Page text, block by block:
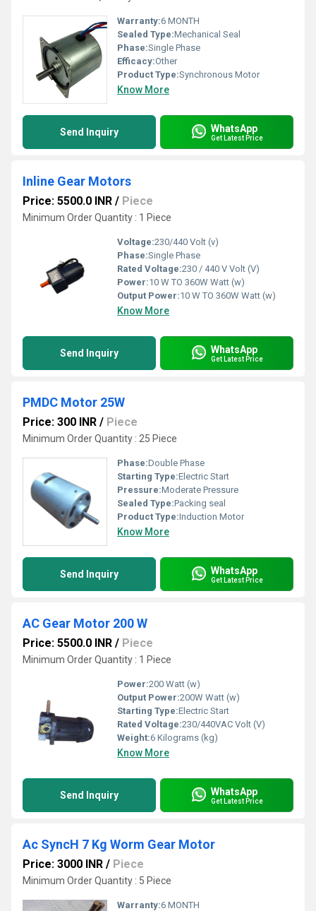
Warranty:6 MONTH
Sealed Type:Mechanical Seal
Phase:Single Phase
Efficacy:Other
Product Type:Synchronous Motor
Know More
Send Inquiry WhatsApp
Get Latest Price
Inline Gear Motors
Price: 5500.0 INR / Piece
Minimum Order Quantity : 1 Piece
Voltage:230/440 Volt (v)
Phase:Single Phase
Rated Voltage:230 / 440 V Volt (V)
Power:10 W TO 360W Watt (w)
Output Power:10 W TO 360W Watt (w)
Know More
Send Inquiry WhatsApp
Get Latest Price
PMDC Motor 25W
Price: 300 INR / Piece
Minimum Order Quantity : 25 Piece
Phase:Double Phase
Starting Type:Electric Start
Pressure:Moderate Pressure
Sealed Type:Packing seal
Product Type:Induction Motor
Know More
Send Inquiry WhatsApp
Get Latest Price
AC Gear Motor 200 W
Price: 5500.0 INR / Piece
Minimum Order Quantity : 1 Piece
Power:200 Watt (w)
Output Power:200W Watt (w)
Starting Type:Electric Start
Rated Voltage:230/440VAC Volt (V)
Weight:6 Kilograms (kg)
Know More
Send Inquiry WhatsApp
Get Latest Price
Ac SyncH 7 Kg Worm Gear Motor
Price: 3000 INR / Piece
Minimum Order Quantity : 5 Piece
Warranty:6 MONTH